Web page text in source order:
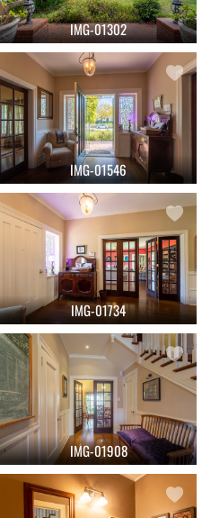
IMG-01302
IMG-01546
IMG-01734
IMG-01908